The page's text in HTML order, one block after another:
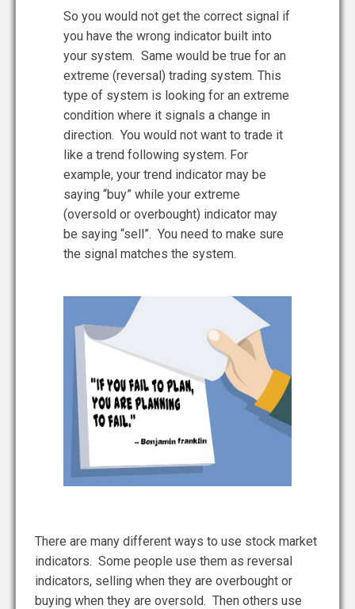
So you would not get the correct signal if
you have the wrong indicator built into
your system. Same would be true for an
extreme (reversal) trading system. This
type of system is looking for an extreme
condition where it signals a change in
direction. You would not want to trade it
like a trend following system. For
example, your trend indicator may be
saying “buy” while your extreme
(oversold or overbought) indicator may
be saying “sell”. You need to make sure
the signal matches the system.
There are many different ways to use stock market
indicators. Some people use them as reversal
indicators, selling when they are overbought or
buying when they are oversold. Then others use